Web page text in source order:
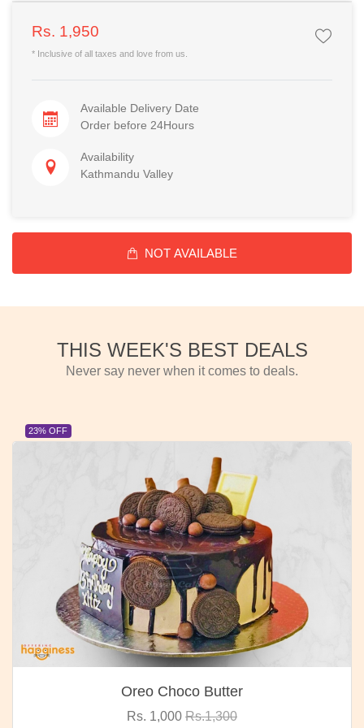
Rs. 1,950
* Inclusive of all taxes and love from us.
Available Delivery Date
Order before 24Hours
Availability
Kathmandu Valley
NOT AVAILABLE
THIS WEEK'S BEST DEALS
Never say never when it comes to deals.
23% OFF
Oreo Choco Butter
Rs. 1,000 Rs.1,300